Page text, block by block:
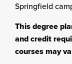
Springfield
This degree
and credit
courses may